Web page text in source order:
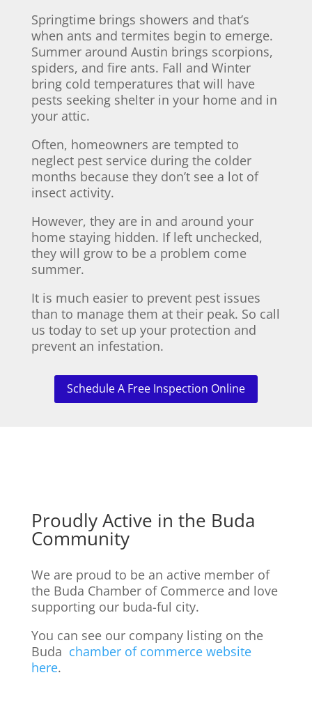
Springtime brings showers and that’s
when ants and termites begin to emerge.
Summer around Austin brings scorpions,
spiders, and fire ants. Fall and Winter
bring cold temperatures that will have
pests seeking shelter in your home and in
your attic.
Often, homeowners are tempted to
neglect pest service during the colder
months because they don’t see a lot of
insect activity.
However, they are in and around your
home staying hidden. If left unchecked,
they will grow to be a problem come
summer.
It is much easier to prevent pest issues
than to manage them at their peak. So call
us today to set up your protection and
prevent an infestation.
Schedule A Free Inspection Online
Proudly Active in the Buda
Community
We are proud to be an active member of
the Buda Chamber of Commerce and love
supporting our buda-ful city.
You can see our company listing on the
Buda chamber of commerce website
here.